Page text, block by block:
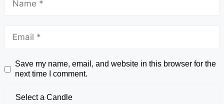
Save my name, email, and website in this browser for the
next time I comment.
Select a Candle